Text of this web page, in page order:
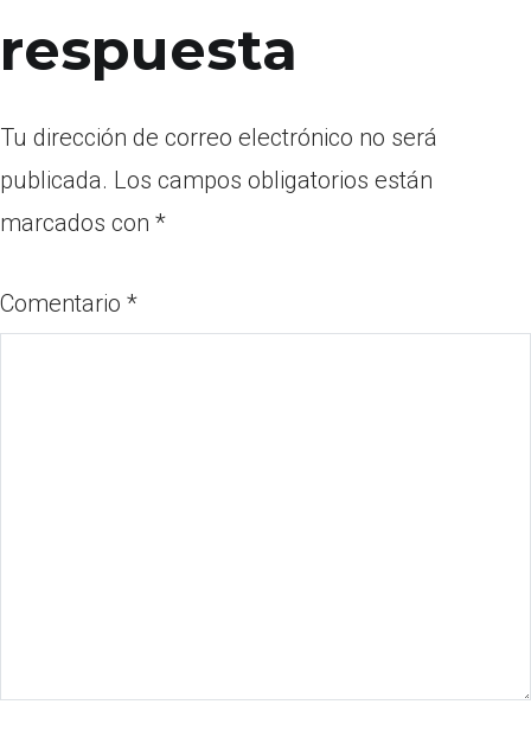
respuesta
Tu dirección de correo electrónico no será
publicada. Los campos obligatorios están
marcados con *
Comentario *